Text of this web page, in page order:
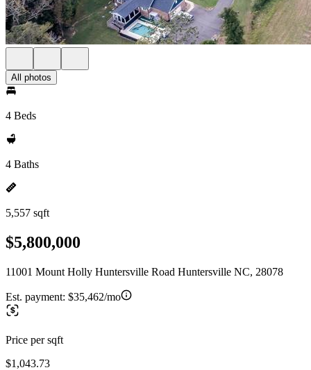
All photos
4 Beds
4 Baths
5,557 sqft
$5,800,000
11001 Mount Holly Huntersville Road Huntersville NC, 28078
Est. payment: $35,462/mo
Price per sqft
$1,043.73